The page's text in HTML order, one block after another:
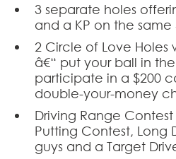
3 separate holes
and a KP on the same
2 Circle of Love Holes
â€“ put your ball in
participate in a $200
double-your-money
Driving Range
Putting Contest, Long
guys and a Target